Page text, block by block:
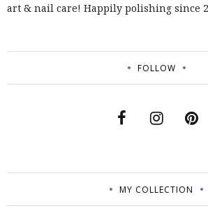
art & nail care! Happily polishing since
FOLLOW
MY COLLECTION